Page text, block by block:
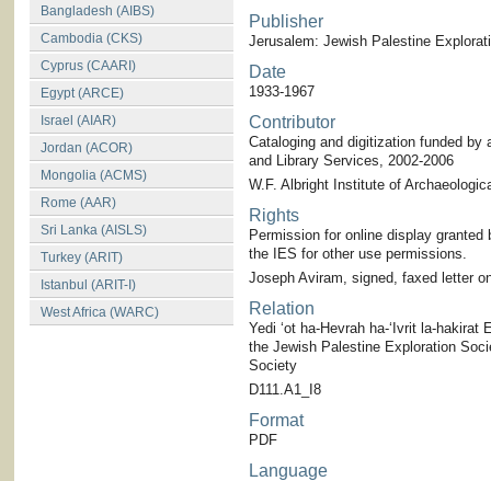
Bangladesh (AIBS)
Cambodia (CKS)
Cyprus (CAARI)
Egypt (ARCE)
Israel (AIAR)
Jordan (ACOR)
Mongolia (ACMS)
Rome (AAR)
Sri Lanka (AISLS)
Turkey (ARIT)
Istanbul (ARIT-I)
West Africa (WARC)
Publisher
Jerusalem: Jewish Palestine
Date
1933-1967
Contributor
Cataloging and digitization funded
and Library Services, 2002-2006
W.F. Albright Institute of
Rights
Permission for online display
the IES for other use permissions.
Joseph Aviram, signed, faxed letter
Relation
Yedi ‘ot ha-Hevrah ha-‘Ivrit la-
the Jewish Palestine Exploration
Society
D111.A1_I8
Format
PDF
Language